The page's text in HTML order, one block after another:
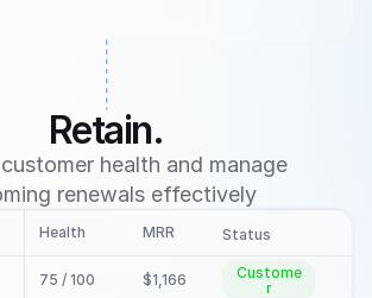
Retain.
health and manage
renewals effectively
Health
75 / 100
MRR
$1,166
Status
Custome
r